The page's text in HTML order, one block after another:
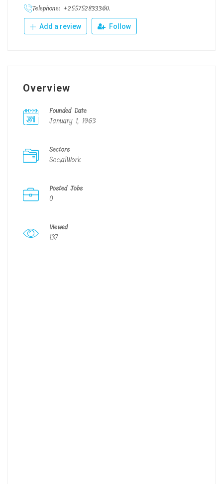
Telephone: +255752833360.
Add a review Follow
Overview
Founded Date
January 1, 1963
Sectors
SocialWork
Posted Jobs
0
Viewed
137